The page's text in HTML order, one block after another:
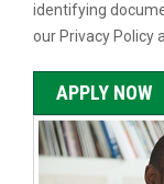
identifying
our Privacy Policy
APPLY NOW